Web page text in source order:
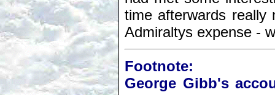
time afterwards
Admiraltys expense -
Footnote:
George Gibb's